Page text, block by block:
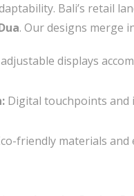
Bali’s retail
. Our designs merge
adjustable displays
Digital touchpoints and
friendly materials